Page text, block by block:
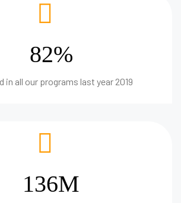
82%
in all our programs last year 2019
136M